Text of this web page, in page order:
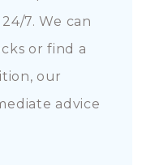
7. We can
or find a
our
advice